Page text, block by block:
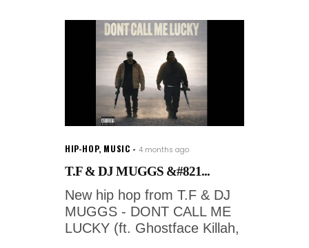
HIP-HOP, MUSIC 4 months ago
T.F & DJ MUGGS &#821...
New hip hop from T.F & DJ
MUGGS - DONT CALL ME
LUCKY (ft. Ghostface Killah,